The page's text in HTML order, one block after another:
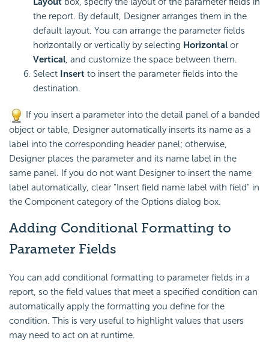
the report. By default, Designer arranges them in the
default layout. You can arrange the parameter fields
horizontally or vertically by selecting Horizontal or
Vertical, and customize the space between them.
Select Insert to insert the parameter fields into the
destination.
If you insert a parameter into the detail panel of a banded
object or table, Designer automatically inserts its name as a
label into the corresponding header panel; otherwise,
Designer places the parameter and its name label in the
same panel. If you do not want Designer to insert the name
label automatically, clear "Insert field name label with field" in
the Component category of the Options dialog box.
Adding Conditional Formatting to
Parameter Fields
You can add conditional formatting to parameter fields in a
report, so the field values that meet a specified condition can
automatically apply the formatting you define for the
condition. This is very useful to highlight values that users
may need to act on at runtime.